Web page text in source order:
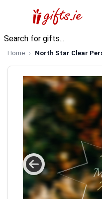
Home North Star Clear